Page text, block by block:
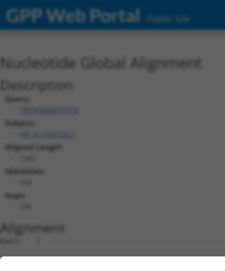
GPP Web Portal Public Site
Nucleotide Global Alignment
Description
Query:
Subject:
Aligned Length:
Identities:
Gaps:
Alignment
Query    1
Sbjct    1